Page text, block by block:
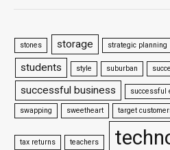
stones storage strategic planning
students style suburban
successful business successful
swapping sweetheart target
tax returns teachers